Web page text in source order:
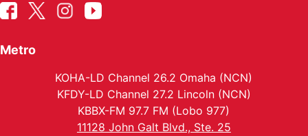
Metro
KOHA-LD Channel 26.2 Omaha (NCN)
KFDY-LD Channel 27.2 Lincoln (NCN)
KBBX-FM 97.7 FM (Lobo 977)
11128 John Galt Blvd., Ste. 25